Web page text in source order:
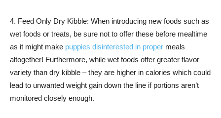
4. Feed Only Dry Kibble: When introducing new foods such as
wet foods or treats, be sure not to offer these before mealtime
as it might make puppies disinterested in proper meals
altogether! Furthermore, while wet foods offer greater flavor
variety than dry kibble – they are higher in calories which could
lead to unwanted weight gain down the line if portions aren’t
monitored closely enough.